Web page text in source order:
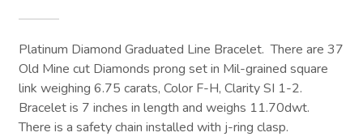
Platinum Diamond Graduated Line Bracelet. There are 37
Old Mine cut Diamonds prong set in Mil-grained square
link weighing 6.75 carats, Color F-H, Clarity SI 1-2.
Bracelet is 7 inches in length and weighs 11.70dwt.
There is a safety chain installed with j-ring clasp.